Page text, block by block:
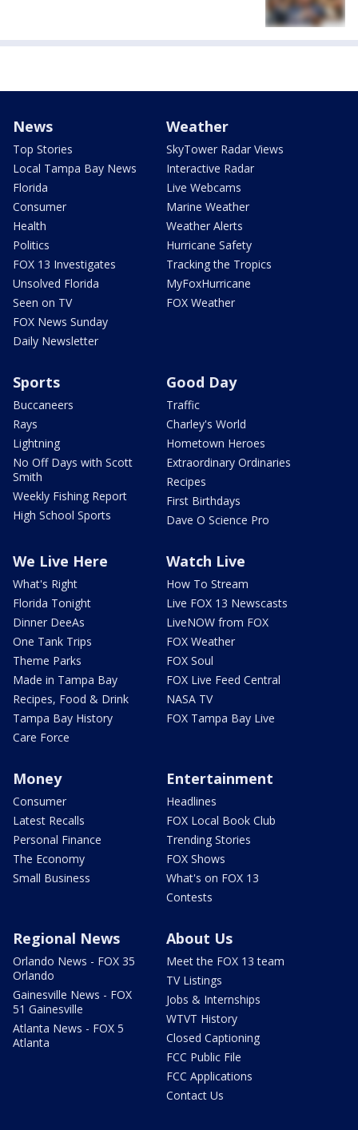
News
Top Stories
Local Tampa Bay News
Florida
Consumer
Health
Politics
FOX 13 Investigates
Unsolved Florida
Seen on TV
FOX News Sunday
Daily Newsletter
Weather
SkyTower Radar Views
Interactive Radar
Live Webcams
Marine Weather
Weather Alerts
Hurricane Safety
Tracking the Tropics
MyFoxHurricane
FOX Weather
Sports
Buccaneers
Rays
Lightning
No Off Days with Scott
Smith
Weekly Fishing Report
High School Sports
Good Day
Traffic
Charley's World
Hometown Heroes
Extraordinary Ordinaries
Recipes
First Birthdays
Dave O Science Pro
We Live Here
What's Right
Florida Tonight
Dinner DeeAs
One Tank Trips
Theme Parks
Made in Tampa Bay
Recipes, Food & Drink
Tampa Bay History
Care Force
Watch Live
How To Stream
Live FOX 13 Newscasts
LiveNOW from FOX
FOX Weather
FOX Soul
FOX Live Feed Central
NASA TV
FOX Tampa Bay Live
Money
Consumer
Latest Recalls
Personal Finance
The Economy
Small Business
Entertainment
Headlines
FOX Local Book Club
Trending Stories
FOX Shows
What's on FOX 13
Contests
Regional News
Orlando News - FOX 35
Orlando
Gainesville News - FOX
51 Gainesville
Atlanta News - FOX 5
Atlanta
About Us
Meet the FOX 13 team
TV Listings
Jobs & Internships
WTVT History
Closed Captioning
FCC Public File
FCC Applications
Contact Us